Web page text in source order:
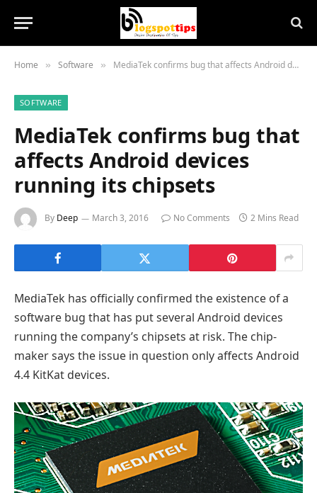
Home » Software » MediaTek confirms bug that affects Android devices running its chipsets
SOFTWARE
MediaTek confirms bug that
affects Android devices
running its chipsets
By Deep March 3, 2016 No Comments 2 Mins Read
MediaTek has officially confirmed the existence of a
software bug that has put several Android devices
running the company’s chipsets at risk. The chip-
maker says the issue in question only affects Android
4.4 KitKat devices.